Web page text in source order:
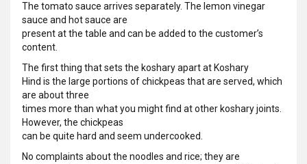
The tomato sauce arrives separately. The lemon vinegar
sauce and hot sauce are
present at the table and can be added to the customer’s
content.
The first thing that sets the koshary apart at Koshary
Hind is the large portions of chickpeas that are served, which
are about three
times more than what you might find at other koshary joints.
However, the chickpeas
can be quite hard and seem undercooked.
No complaints about the noodles and rice; they are